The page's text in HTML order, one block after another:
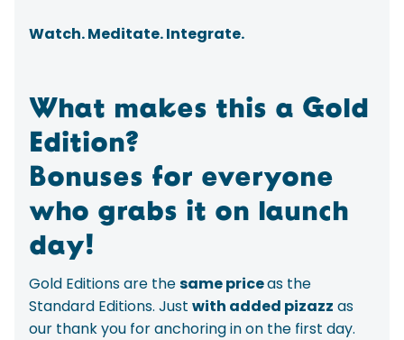
Watch. Meditate. Integrate.
What makes this a Gold
Edition?
Bonuses for everyone
who grabs it on launch
day!
Gold Editions are thesame priceas the
Standard Editions. Just with added pizazz as
our thank you for anchoring in on the first day.